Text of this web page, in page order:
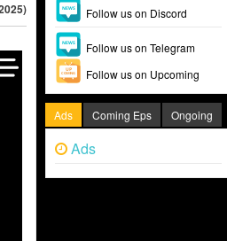
Follow us on Discord
Follow us on Telegram
Follow us on Upcoming
Ads Coming Eps Ongoing
Ads